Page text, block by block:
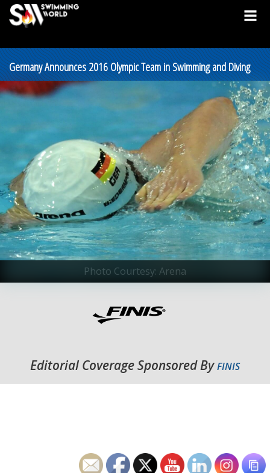
Germany Announces 2016 Olympic Team in Swimming and Diving
Photo Courtesy: Arena
Editorial Coverage Sponsored ByFINIS